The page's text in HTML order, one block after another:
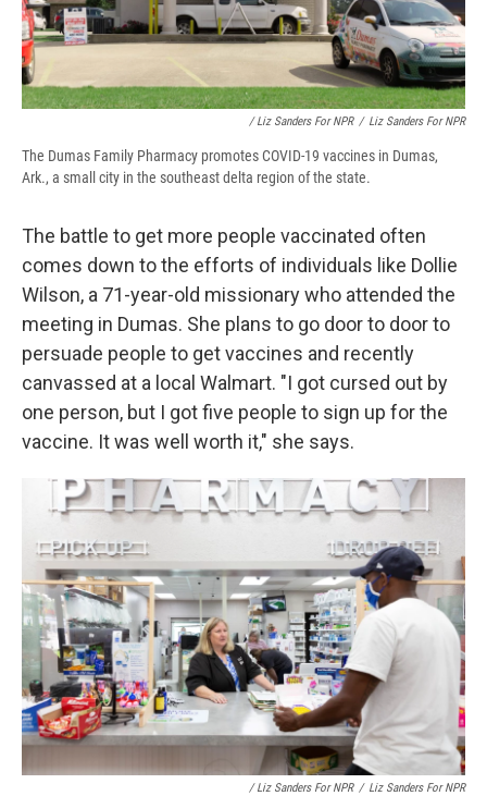
/ Liz Sanders For NPR / Liz Sanders For NPR
The Dumas Family Pharmacy promotes COVID-19 vaccines in Dumas,
Ark., a small city in the southeast delta region of the state.
The battle to get more people vaccinated often
comes down to the efforts of individuals like Dollie
Wilson, a 71-year-old missionary who attended the
meeting in Dumas. She plans to go door to door to
persuade people to get vaccines and recently
canvassed at a local Walmart. "I got cursed out by
one person, but I got five people to sign up for the
vaccine. It was well worth it," she says.
/ Liz Sanders For NPR / Liz Sanders For NPR